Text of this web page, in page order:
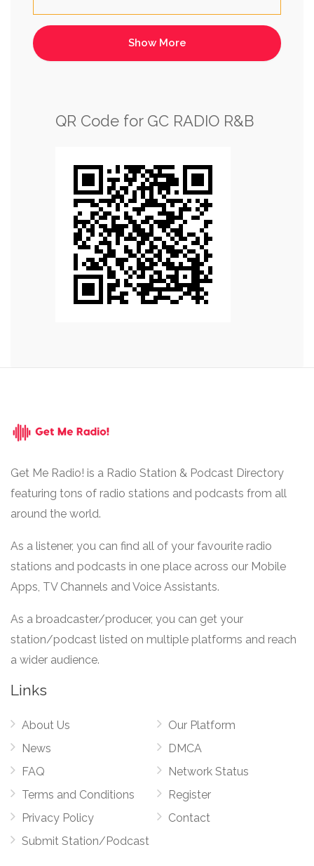
QR Code for GC RADIO R&B
Get Me Radio! is a Radio Station & Podcast Directory
featuring tons of radio stations and podcasts from all
around the world.
As a listener, you can find all of your favourite radio
stations and podcasts in one place across our Mobile
Apps, TV Channels and Voice Assistants.
As a broadcaster/producer, you can get your
station/podcast listed on multiple platforms and reach
a wider audience.
Links
About Us
News
FAQ
Terms and Conditions
Privacy Policy
Submit Station/Podcast
Our Platform
DMCA
Network Status
Register
Contact